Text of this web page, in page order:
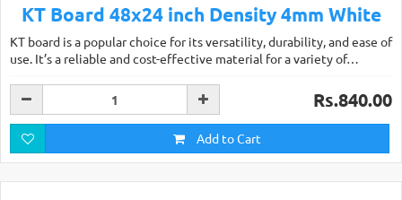
KT Board 48x24 inch Density 4mm White
KT board is a popular choice for its versatility, durability, and ease of
use. It’s a reliable and cost-effective material for a variety of…
Rs.840.00
Add to Cart